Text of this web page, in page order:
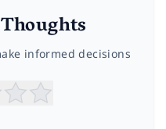
informed decisions